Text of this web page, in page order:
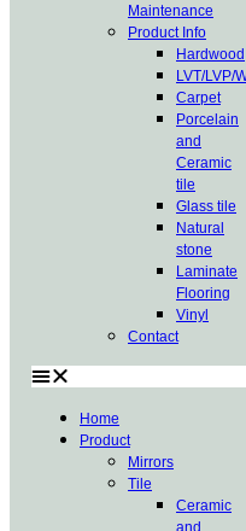
Maintenance
Product Info
Hardwood
LVT/LVP/
Carpet
Porcelain
and
Ceramic
tile
Glass tile
Natural
stone
Laminate
Flooring
Vinyl
Contact
Home
Product
Mirrors
Tile
Ceramic
and